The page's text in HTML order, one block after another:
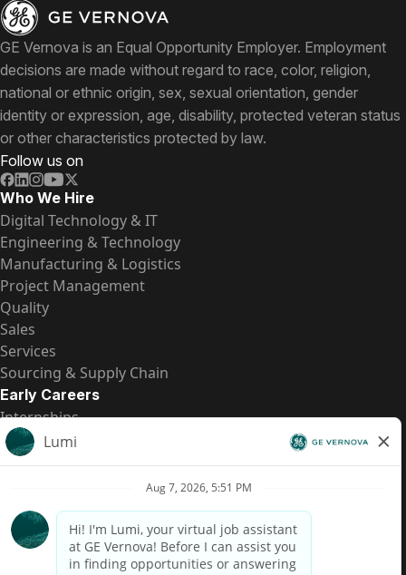
GE Vernova is an Equal Opportunity Employer. Employment
decisions are made without regard to race, color, religion,
national or ethnic origin, sex, sexual orientation, gender
identity or expression, age, disability, protected veteran status
or other characteristics protected by law.
Follow us on
Who We Hire
Digital Technology & IT
Engineering & Technology
Manufacturing & Logistics
Project Management
Quality
Sales
Services
Sourcing & Supply Chain
Early Careers
Internships
Entry-Level Positions
All Opportunities
Candidate Privacy Notice
Fraud Alert
Brazil Pay Transparency (Relatório de Transparência